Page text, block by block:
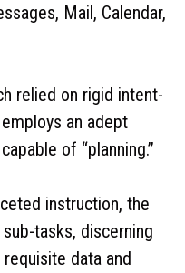
Mail, Calendar,
relied on rigid intent-
an adept
of “planning.”
instruction, the
tasks, discerning
data and